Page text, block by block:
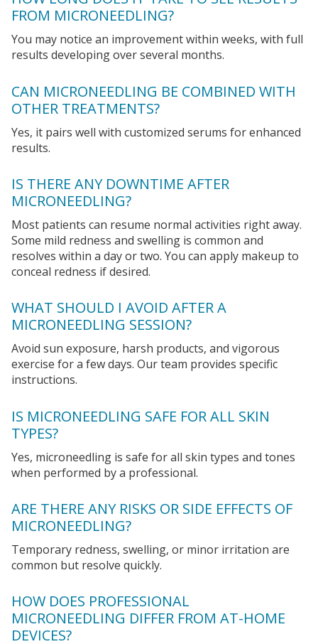
FROM MICRONEEDLING?
You may notice an improvement within weeks, with full
results developing over several months.
CAN MICRONEEDLING BE COMBINED WITH
OTHER TREATMENTS?
Yes, it pairs well with customized serums for enhanced
results.
IS THERE ANY DOWNTIME AFTER
MICRONEEDLING?
Most patients can resume normal activities right away.
Some mild redness and swelling is common and
resolves within a day or two. You can apply makeup to
conceal redness if desired.
WHAT SHOULD I AVOID AFTER A
MICRONEEDLING SESSION?
Avoid sun exposure, harsh products, and vigorous
exercise for a few days. Our team provides specific
instructions.
IS MICRONEEDLING SAFE FOR ALL SKIN
TYPES?
Yes, microneedling is safe for all skin types and tones
when performed by a professional.
ARE THERE ANY RISKS OR SIDE EFFECTS OF
MICRONEEDLING?
Temporary redness, swelling, or minor irritation are
common but resolve quickly.
HOW DOES PROFESSIONAL
MICRONEEDLING DIFFER FROM AT-HOME
DEVICES?